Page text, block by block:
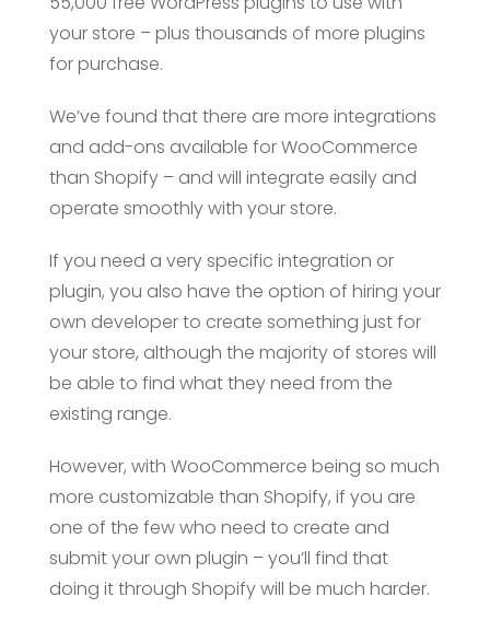
your store – plus thousands of more plugins
for purchase.
We’ve found that there are more integrations
and add-ons available for WooCommerce
than Shopify – and will integrate easily and
operate smoothly with your store.
If you need a very specific integration or
plugin, you also have the option of hiring your
own developer to create something just for
your store, although the majority of stores will
be able to find what they need from the
existing range.
However, with WooCommerce being so much
more customizable than Shopify, if you are
one of the few who need to create and
submit your own plugin – you’ll find that
doing it through Shopify will be much harder.